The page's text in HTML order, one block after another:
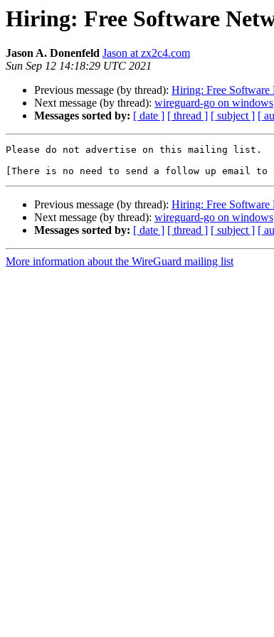
Hiring: Free Software
Jason A. Donenfeld Jason at zx2c4.com
Sun Sep 12 14:18:29 UTC 2021
Previous message (by thread): Hiring: Free Software
Next message (by thread): wireguard-go on windows
Messages sorted by: [ date ] [ thread ] [ subject ] [
Please do not advertise on this mailing list.
Previous message (by thread): Hiring: Free Software
Next message (by thread): wireguard-go on windows
Messages sorted by: [ date ] [ thread ] [ subject ] [
More information about the WireGuard mailing list